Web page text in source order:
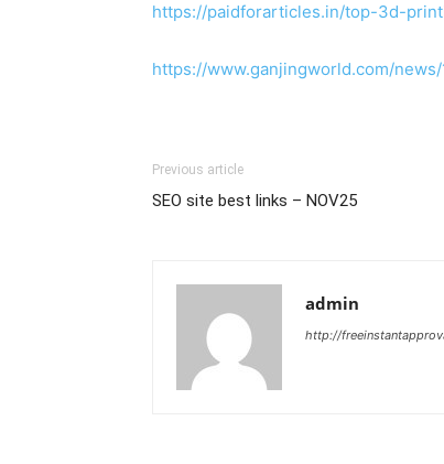
https://paidforarticles.in/top-3d-
https://www.ganjingworld.com/
Previous article
SEO site best links – NOV25
admin
http://